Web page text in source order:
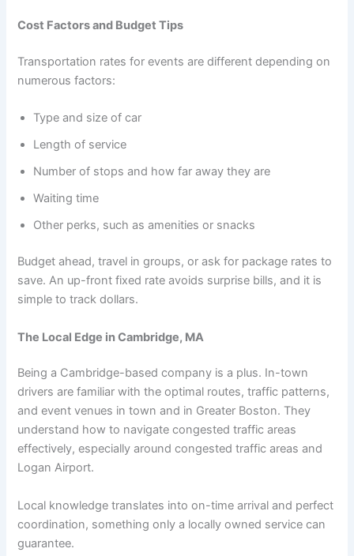
Cost Factors and Budget Tips
Transportation rates for events are different depending on
numerous factors:
Type and size of car
Length of service
Number of stops and how far away they are
Waiting time
Other perks, such as amenities or snacks
Budget ahead, travel in groups, or ask for package rates to
save. An up-front fixed rate avoids surprise bills, and it is
simple to track dollars.
The Local Edge in Cambridge, MA
Being a Cambridge-based company is a plus. In-town
drivers are familiar with the optimal routes, traffic patterns,
and event venues in town and in Greater Boston. They
understand how to navigate congested traffic areas
effectively, especially around congested traffic areas and
Logan Airport.
Local knowledge translates into on-time arrival and perfect
coordination, something only a locally owned service can
guarantee.